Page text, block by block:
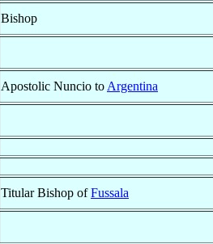
Bishop
Apostolic Nuncio to Argentina
Titular Bishop ofFussala